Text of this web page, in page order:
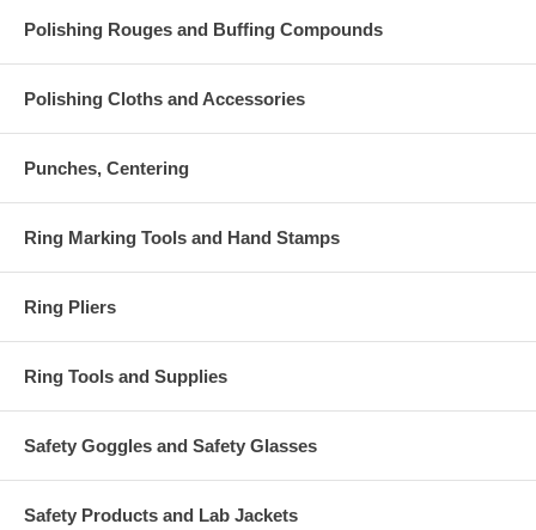
Polishing Rouges and Buffing Compounds
Polishing Cloths and Accessories
Punches, Centering
Ring Marking Tools and Hand Stamps
Ring Pliers
Ring Tools and Supplies
Safety Goggles and Safety Glasses
Safety Products and Lab Jackets